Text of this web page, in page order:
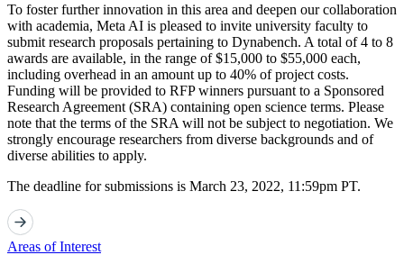
To foster further innovation in this area and deepen our collaboration
with academia, Meta AI is pleased to invite university faculty to
submit research proposals pertaining to Dynabench. A total of 4 to 8
awards are available, in the range of $15,000 to $55,000 each,
including overhead in an amount up to 40% of project costs.
Funding will be provided to RFP winners pursuant to a Sponsored
Research Agreement (SRA) containing open science terms. Please
note that the terms of the SRA will not be subject to negotiation. We
strongly encourage researchers from diverse backgrounds and of
diverse abilities to apply.
The deadline for submissions is March 23, 2022, 11:59pm PT.
Areas of Interest